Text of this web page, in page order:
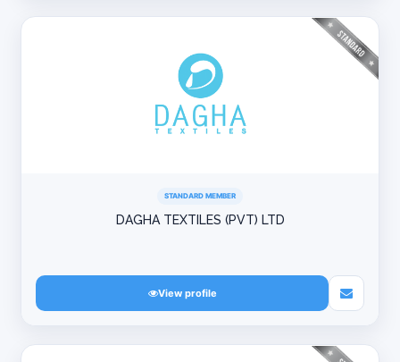
STANDARD MEMBER
DAGHA TEXTILES (PVT) LTD
View profile